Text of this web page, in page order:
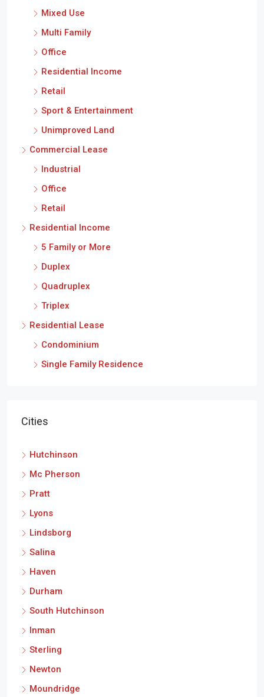
Mixed Use
Multi Family
Office
Residential Income
Retail
Sport & Entertainment
Unimproved Land
Commercial Lease
Industrial
Office
Retail
Residential Income
5 Family or More
Duplex
Quadruplex
Triplex
Residential Lease
Condominium
Single Family Residence
Cities
Hutchinson
Mc Pherson
Pratt
Lyons
Lindsborg
Salina
Haven
Durham
South Hutchinson
Inman
Sterling
Newton
Moundridge